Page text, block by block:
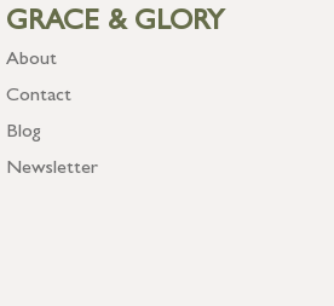
GRACE & GLORY
About
Contact
Blog
Newsletter